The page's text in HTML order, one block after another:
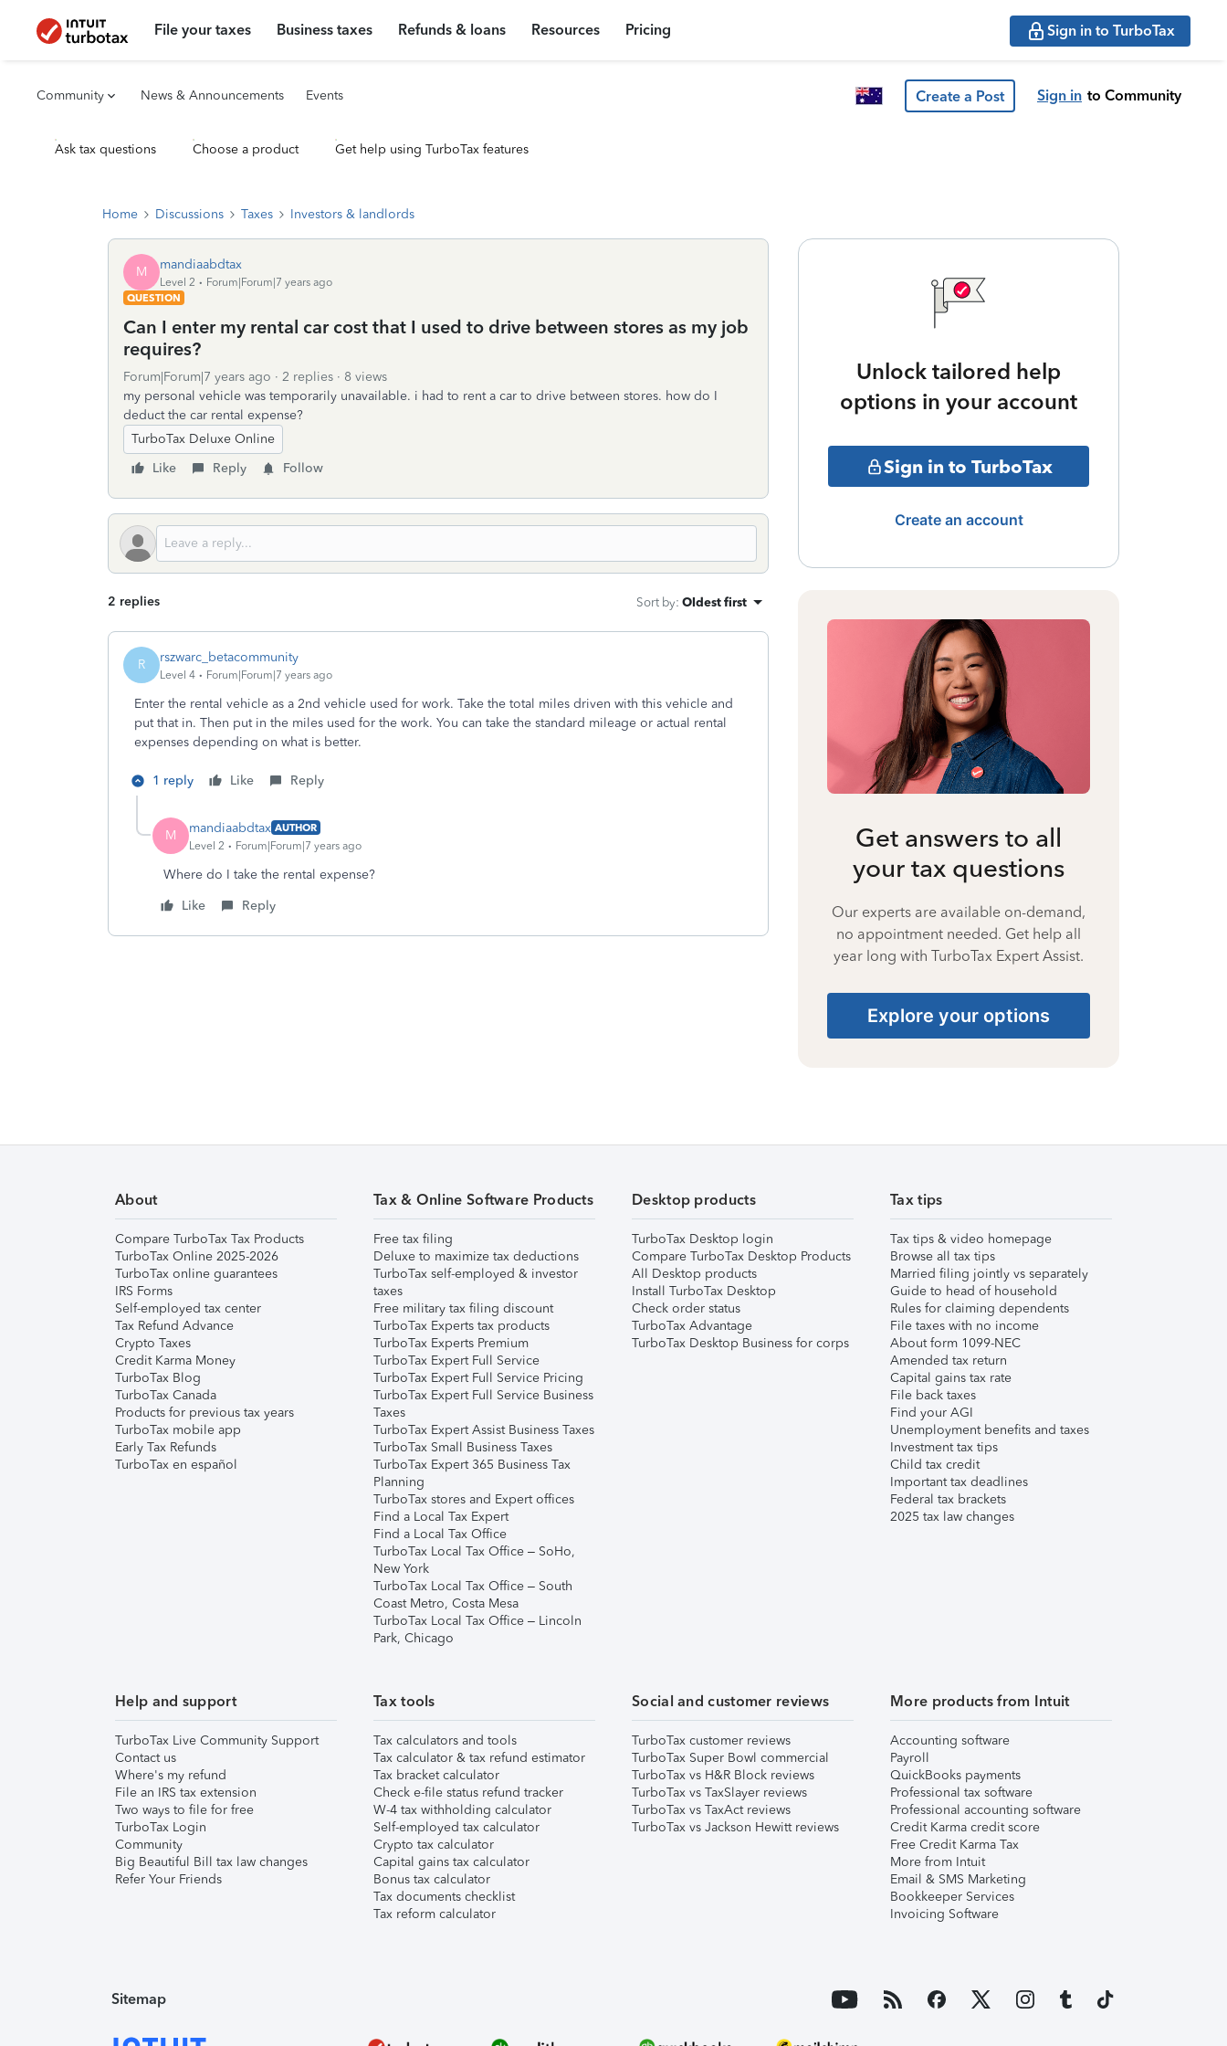
File your taxes Business taxes Refunds & loans Resources Pricing Sign in to TurboTax
Community News & Announcements Events Create a Post Sign in to Community
Ask tax questions Choose a product Get help using TurboTax features
Home Discussions Taxes Investors & landlords
M mandiaabdtax
Level 2
Forum|Forum|7 years ago
QUESTION
Can I enter my rental car cost that I used to drive between stores as my job
requires?
Forum|Forum|7 years ago 2 replies
8 views
my personal vehicle was temporarily unavailable. i had to rent a car to drive between stores. how do I
deduct the car rental expense?
TurboTax Deluxe Online
Like
Reply Follow
2 replies Sort by: Oldest first
R rszwarc_betacommunity
Level 4 Forum|Forum|7 years ago
Enter the rental vehicle as a 2nd vehicle used for work. Take the total miles driven with this vehicle and
put that in. Then put in the miles used for the work. You can take the standard mileage or actual rental
expenses depending on what is better.
1 reply Like Reply
M mandiaabdtax AUTHOR
Level 2
Forum|Forum|7 years ago
Where do I take the rental expense?
Like
Reply
Unlock tailored help
options in your account
Sign in to TurboTax
Create an account
Get answers to all
your tax questions
Our experts are available on-demand,
no appointment needed. Get help all
year long with TurboTax Expert Assist.
Explore your options
About
Compare TurboTax Tax Products
TurboTax Online 2025-2026
TurboTax online guarantees
IRS Forms
Self-employed tax center
Tax Refund Advance
Crypto Taxes
Credit Karma Money
TurboTax Blog
TurboTax Canada
Products for previous tax years
TurboTax mobile app
Early Tax Refunds
TurboTax en español
Tax & Online Software Products
Free tax filing
Deluxe to maximize tax deductions
TurboTax self-employed & investor
taxes
Free military tax filing discount
TurboTax Experts tax products
TurboTax Experts Premium
TurboTax Expert Full Service
TurboTax Expert Full Service Pricing
TurboTax Expert Full Service Business
Taxes
TurboTax Expert Assist Business Taxes
TurboTax Small Business Taxes
TurboTax Expert 365 Business Tax
Planning
TurboTax stores and Expert offices
Find a Local Tax Expert
Find a Local Tax Office
TurboTax Local Tax Office – SoHo,
New York
TurboTax Local Tax Office – South
Coast Metro, Costa Mesa
TurboTax Local Tax Office – Lincoln
Park, Chicago
Desktop products
TurboTax Desktop login
Compare TurboTax Desktop Products
All Desktop products
Install TurboTax Desktop
Check order status
TurboTax Advantage
TurboTax Desktop Business for corps
Tax tips
Tax tips & video homepage
Browse all tax tips
Married filing jointly vs separately
Guide to head of household
Rules for claiming dependents
File taxes with no income
About form 1099-NEC
Amended tax return
Capital gains tax rate
File back taxes
Find your AGI
Unemployment benefits and taxes
Investment tax tips
Child tax credit
Important tax deadlines
Federal tax brackets
2025 tax law changes
Help and support
TurboTax Live Community Support
Contact us
Where's my refund
File an IRS tax extension
Two ways to file for free
TurboTax Login
Community
Big Beautiful Bill tax law changes
Refer Your Friends
Tax tools
Tax calculators and tools
Tax calculator & tax refund estimator
Tax bracket calculator
Check e-file status refund tracker
W-4 tax withholding calculator
Self-employed tax calculator
Crypto tax calculator
Capital gains tax calculator
Bonus tax calculator
Tax documents checklist
Tax reform calculator
Social and customer reviews
TurboTax customer reviews
TurboTax Super Bowl commercial
TurboTax vs H&R Block reviews
TurboTax vs TaxSlayer reviews
TurboTax vs TaxAct reviews
TurboTax vs Jackson Hewitt reviews
More products from Intuit
Accounting software
Payroll
QuickBooks payments
Professional tax software
Professional accounting software
Credit Karma credit score
Free Credit Karma Tax
More from Intuit
Email & SMS Marketing
Bookkeeper Services
Invoicing Software
Sitemap